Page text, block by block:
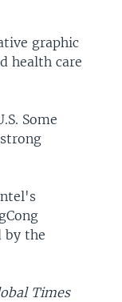
graphic
health care
Some
by the
Times